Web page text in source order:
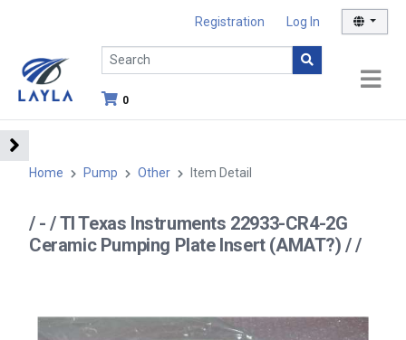
Registration Log In
0
Home Pump Other Item Detail
/ - / TI Texas Instruments 22933-CR4-2G
Ceramic Pumping Plate Insert (AMAT?) / /